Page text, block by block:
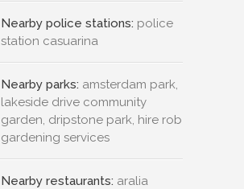
Nearby police stations: police
station casuarina
Nearby parks: amsterdam park,
lakeside drive community
garden, dripstone park, hire rob
gardening services
Nearby restaurants: aralia